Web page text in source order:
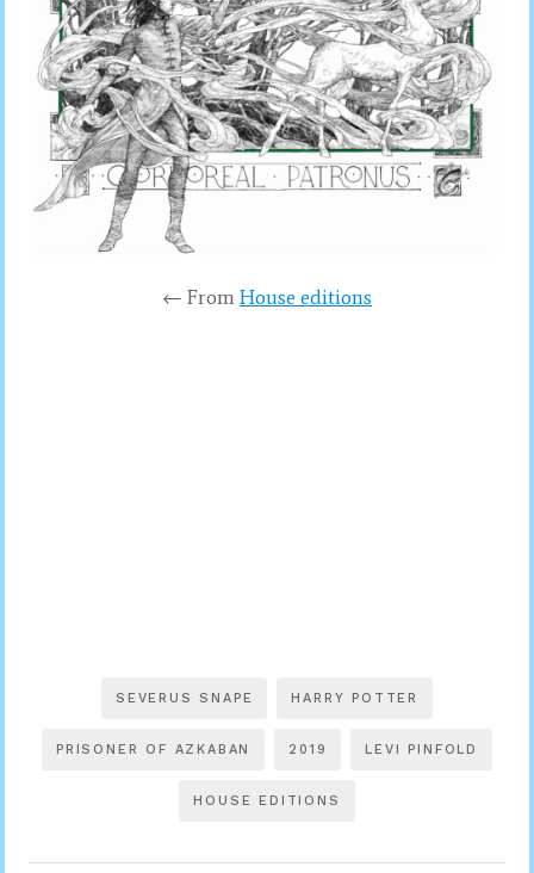
← From House editions
SEVERUS SNAPE HARRY POTTER
PRISONER OF AZKABAN 2019 LEVI PINFOLD
HOUSE EDITIONS